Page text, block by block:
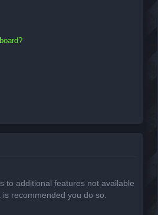
to additional features not available
recommended you do so.